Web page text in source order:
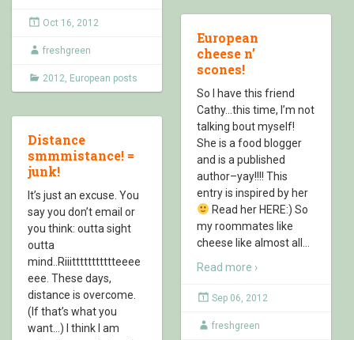
Oct 16, 2012
freshgreen
2012 European posts
European
cheese n’
scones!
So I have this friend
Cathy…this time, I’m not
talking bout myself!
She is a food blogger
and is a published
author–yay!!!! This
entry is inspired by her
Read her HERE:) So
my roommates like
cheese like almost all
Read more ›
Sep 06, 2012
freshgreen
Distance
smmmistance! =
junk!
It’s just an excuse. You
say you don’t email or
you think: outta sight
outta
mind..Riiittttttttttteeee
eee. These days,
distance is overcome.
(If that’s what you
want…) I think I am